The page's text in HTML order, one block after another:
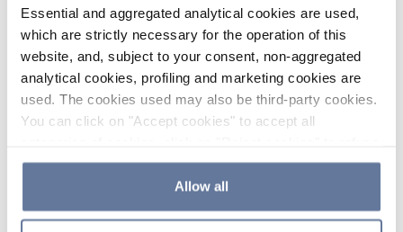
Essential and aggregated analytical cookies are used,
which are strictly necessary for the operation of this
website, and, subject to your consent, non-aggregated
analytical cookies, profiling and marketing cookies are
used. The cookies used may also be third-party cookies.
You can click on "Accept cookies" to accept all
the use of cookies or decide which cookies to accept by
clicking on "Cookie settings". If you refuse cookies or
simply close this banner or continue browsing, only
Allow all